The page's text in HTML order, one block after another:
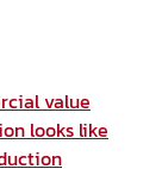
value
looks like